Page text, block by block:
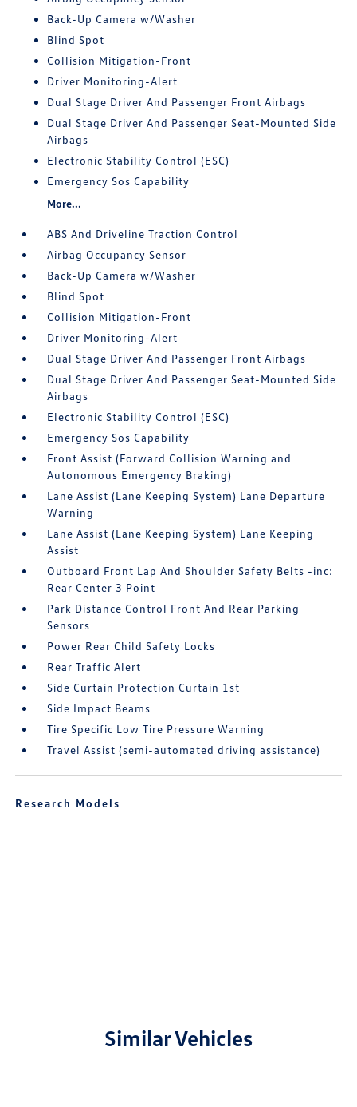
Back-Up Camera w/Washer
Blind Spot
Collision Mitigation-Front
Driver Monitoring-Alert
Dual Stage Driver And Passenger Front Airbags
Dual Stage Driver And Passenger Seat-Mounted Side
Airbags
Electronic Stability Control (ESC)
Emergency Sos Capability
More...
ABS And Driveline Traction Control
Airbag Occupancy Sensor
Back-Up Camera w/Washer
Blind Spot
Collision Mitigation-Front
Driver Monitoring-Alert
Dual Stage Driver And Passenger Front Airbags
Dual Stage Driver And Passenger Seat-Mounted Side
Airbags
Electronic Stability Control (ESC)
Emergency Sos Capability
Front Assist (Forward Collision Warning and
Autonomous Emergency Braking)
Lane Assist (Lane Keeping System) Lane Departure
Warning
Lane Assist (Lane Keeping System) Lane Keeping
Assist
Outboard Front Lap And Shoulder Safety Belts -inc:
Rear Center 3 Point
Park Distance Control Front And Rear Parking
Sensors
Power Rear Child Safety Locks
Rear Traffic Alert
Side Curtain Protection Curtain 1st
Side Impact Beams
Tire Specific Low Tire Pressure Warning
Travel Assist (semi-automated driving assistance)
Research Models
Similar Vehicles